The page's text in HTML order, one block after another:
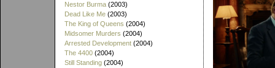
Nestor Burma (2003)
Dead Like Me (2003)
The King of Queens (2004)
Midsomer Murders (2004)
Arrested Development (2004)
The 4400 (2004)
Still Standing (2004)